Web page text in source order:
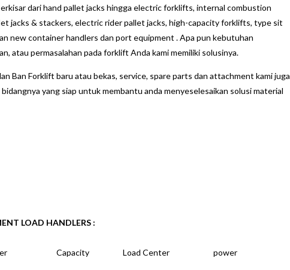
dari hand pallet jacks hingga electric forklifts, internal combustion
jacks & stackers, electric rider pallet jacks, high-capacity forklifts, type sit
new container handlers dan port equipment . Apa pun kebutuhan
atau permasalahan pada forklift Anda kami memiliki solusinya.
Ban Forklift baru atau bekas, service, spare parts dan attachment kami juga
yang siap untuk membantu anda menyeselesaikan solusi material
LOAD HANDLERS :
Capacity Load Center power